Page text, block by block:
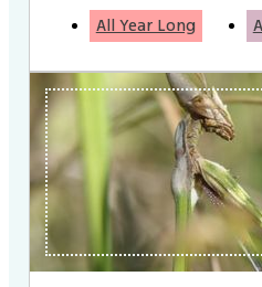
All Year Long